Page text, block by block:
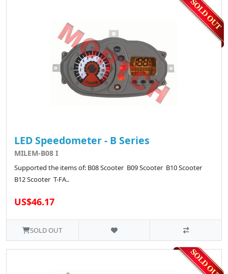
LED Speedometer - B Series
MILEM-B08 I
Supported the items of: B08 Scooter B09 Scooter B10 Scooter
B12 Scooter T-FA..
US$46.17
SOLD OUT